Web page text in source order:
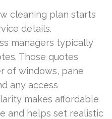
cleaning plan starts
details.
managers typically
Those quotes
of windows, pane
any access
makes affordable
and helps set realistic